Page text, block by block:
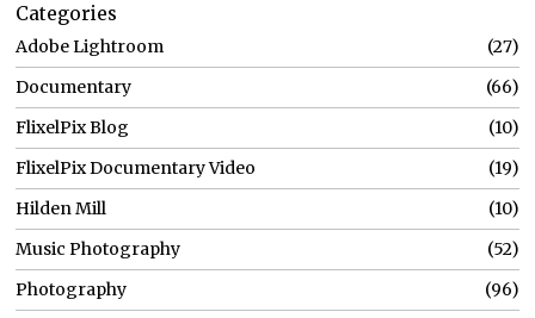
Categories
Adobe Lightroom
27
Documentary
66
FlixelPix Blog
10
FlixelPix Documentary Video
19
Hilden Mill
10
Music Photography
52
Photography
96